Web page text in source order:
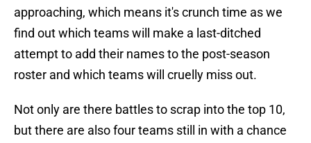
approaching, which means it's crunch time as we
find out which teams will make a last-ditched
attempt to add their names to the post-season
roster and which teams will cruelly miss out.
Not only are there battles to scrap into the top 10,
but there are also four teams still in with a chance